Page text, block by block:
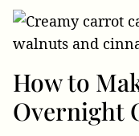
How to
Overnight